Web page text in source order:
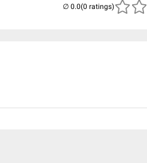
(0 ratings)